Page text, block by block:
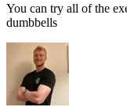
You can try all of the
dumbbells